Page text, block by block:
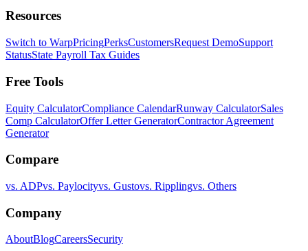
Resources
Switch to WarpPricingPerksCustomersRequest DemoSupport
StatusState Payroll Tax Guides
Free Tools
Equity CalculatorCompliance CalendarRunway CalculatorSales
Comp CalculatorOffer Letter GeneratorContractor Agreement
Generator
Compare
vs. ADPvs. Paylocityvs. Gustovs. Ripplingvs. Others
Company
AboutBlogCareersSecurity